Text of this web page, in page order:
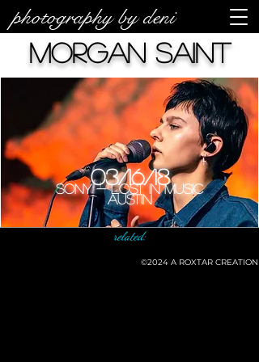
photography by deni
Austin
Sony - Lost In Music
03/16/18
Morgan Saint
related:
©2024 A ROXTAR CREATION